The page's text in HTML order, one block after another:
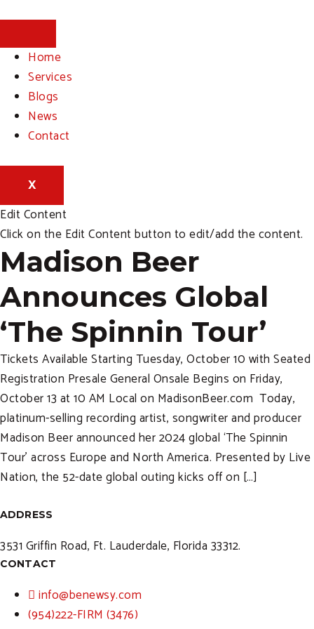
contentHome
Services
Blogs
News
Contact
X
Edit Content
Click on the Edit Content button to edit/add the content.
Madison Beer
Announces Global
‘The Spinnin Tour’
Tickets Available Starting Tuesday, October 10 with Seated
Registration Presale General Onsale Begins on Friday,
October 13 at 10 AM Local on MadisonBeer.com Today,
platinum-selling recording artist, songwriter and producer
Madison Beer announced her 2024 global ‘The Spinnin
Tour’ across Europe and North America. Presented by Live
Nation, the 52-date global outing kicks off on […]
ADDRESS
3531 Griffin Road, Ft. Lauderdale, Florida 33312.
CONTACT
info@benewsy.com
(954)222-FIRM (3476)